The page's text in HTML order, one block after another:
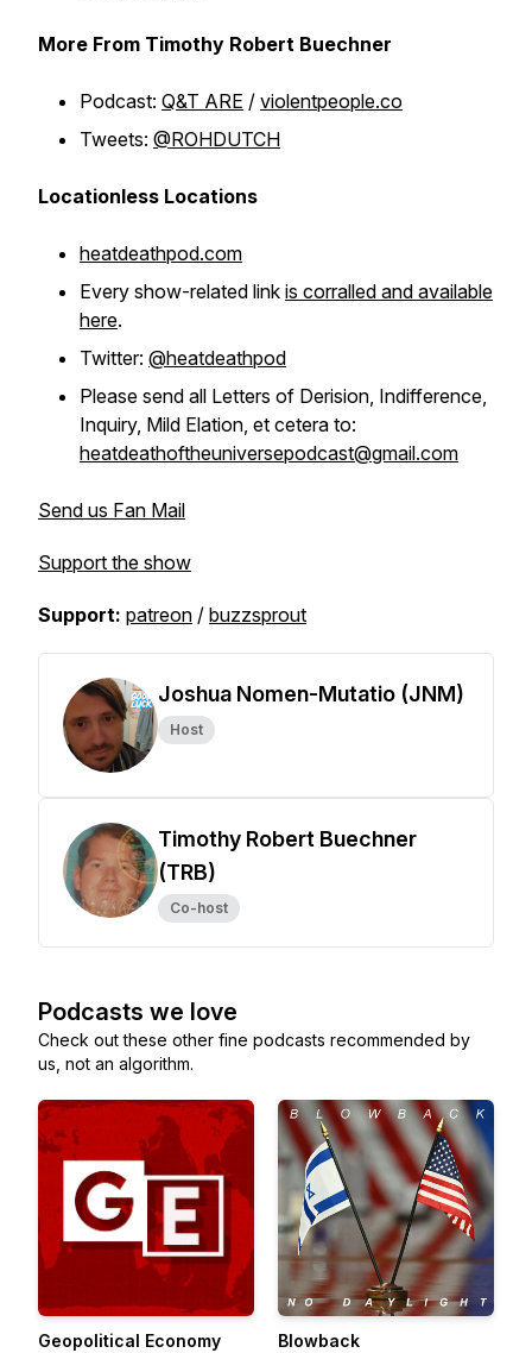
More From Timothy Robert Buechner
Podcast: Q&T ARE / violentpeople.co
Tweets: @ROHDUTCH
Locationless Locations
heatdeathpod.com
Every show-related link is corralled and available
here.
Twitter: @heatdeathpod
Please send all Letters of Derision, Indifference,
Inquiry, Mild Elation, et cetera to:
heatdeathoftheuniversepodcast@gmail.com
Send us Fan Mail
Support the show
Support: patreon / buzzsprout
Joshua Nomen-Mutatio (JNM)
Host
Timothy Robert Buechner
(TRB)
Co-host
Podcasts we love
Check out these other fine podcasts recommended by
us, not an algorithm.
Geopolitical Economy
Blowback